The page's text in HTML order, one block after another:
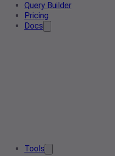
Query Builder
Pricing
Docs
Tools